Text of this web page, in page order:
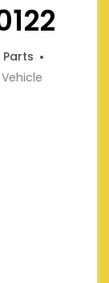
Parts
Vehicle